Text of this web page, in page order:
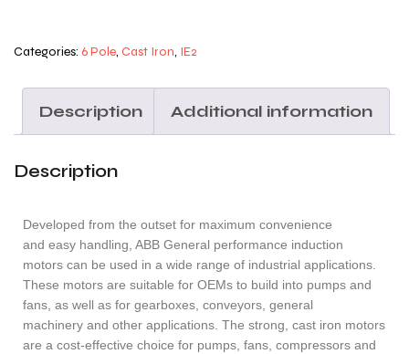
Categories: 6 Pole, Cast Iron, IE2
Description Additional information
Description
Developed from the outset for maximum convenience
and easy handling, ABB General performance induction
motors can be used in a wide range of industrial applications.
These motors are suitable for OEMs to build into pumps and
fans, as well as for gearboxes, conveyors, general
machinery and other applications. The strong, cast iron motors
are a cost-effective choice for pumps, fans, compressors and